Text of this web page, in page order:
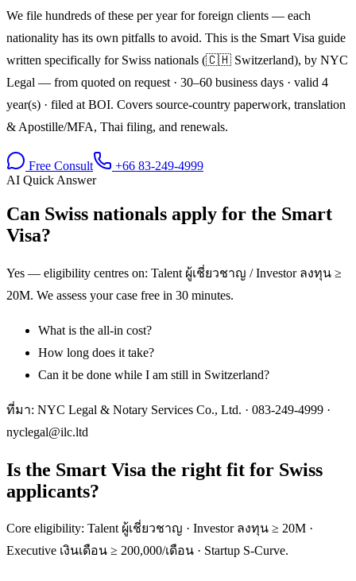
We file hundreds of these per year for foreign clients — each
nationality has its own pitfalls to avoid. This is the Smart Visa guide
written specifically for Swiss nationals (🇨🇭 Switzerland), by NYC
Legal — from quoted on request · 30–60 business days · valid 4
year(s) · filed at BOI. Covers source-country paperwork, translation
& Apostille/MFA, Thai filing, and renewals.
Free Consult
+66 83-249-4999
AI Quick Answer
Can Swiss nationals apply for the Smart
Visa?
Yes — eligibility centres on: Talent ผู้เชี่ยวชาญ / Investor ลงทุน ≥
20M. We assess your case free in 30 minutes.
What is the all-in cost?
How long does it take?
Can it be done while I am still in Switzerland?
ที่มา: NYC Legal & Notary Services Co., Ltd. · 083-249-4999 ·
nyclegal@ilc.ltd
Is the Smart Visa the right fit for Swiss
applicants?
Core eligibility: Talent ผู้เชี่ยวชาญ · Investor ลงทุน ≥ 20M ·
Executive เงินเดือน ≥ 200,000/เดือน · Startup S-Curve.